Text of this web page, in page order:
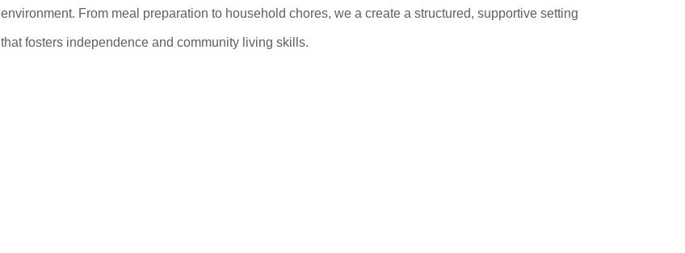
environment. From meal preparation to household chores, we a create a structured, supportive setting
that fosters independence and community living skills.